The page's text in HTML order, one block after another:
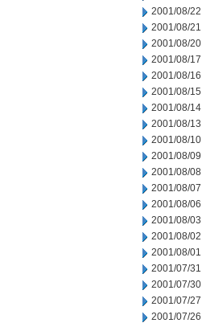
2001/08/22
2001/08/21
2001/08/20
2001/08/17
2001/08/16
2001/08/15
2001/08/14
2001/08/13
2001/08/10
2001/08/09
2001/08/08
2001/08/07
2001/08/06
2001/08/03
2001/08/02
2001/08/01
2001/07/31
2001/07/30
2001/07/27
2001/07/26